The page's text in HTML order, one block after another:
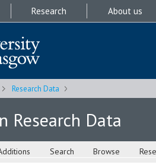
Research About us
Research Data
Research Data
Search Browse